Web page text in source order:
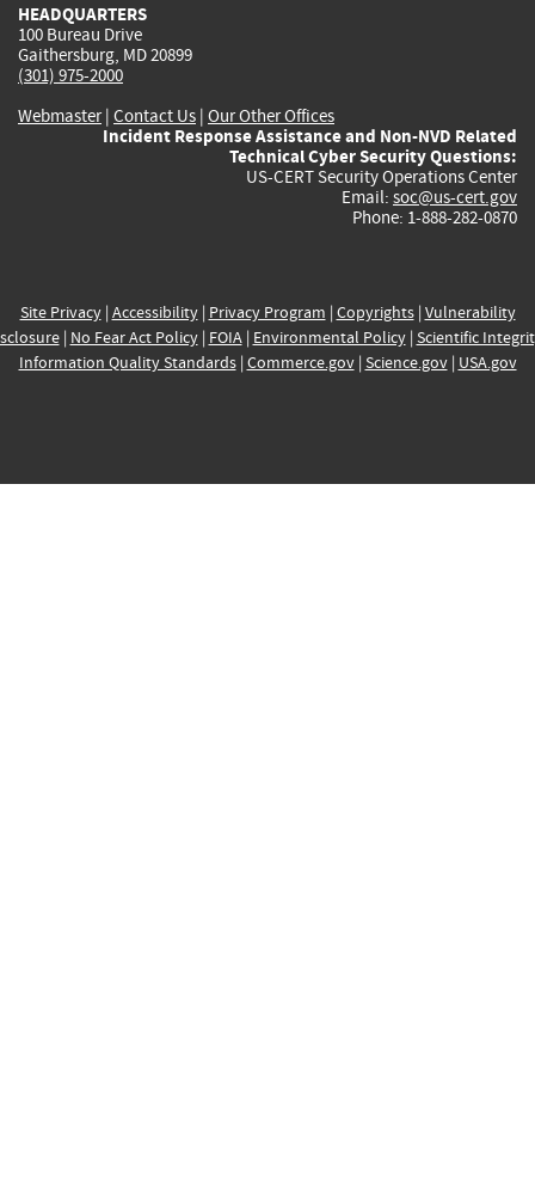
HEADQUARTERS
100 Bureau Drive
Gaithersburg, MD 20899
(301) 975-2000
Webmaster| Contact Us | Our Other Offices
Incident Response Assistance and Non-NVD Related
Technical Cyber Security Questions:
US-CERT Security Operations Center
Email: soc@us-cert.gov
Phone: 1-888-282-0870
Site Privacy| Accessibility| Privacy Program | Copyrights| Vulnerability
| No Fear Act Policy| FOIA| Environmental Policy| Scientific
Information Quality Standards| Commerce.gov| Science.gov| USA.gov